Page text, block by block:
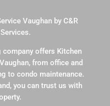
Vaughan by C&R
company offers Kitchen
from office and
to condo maintenance.
you can trust us with